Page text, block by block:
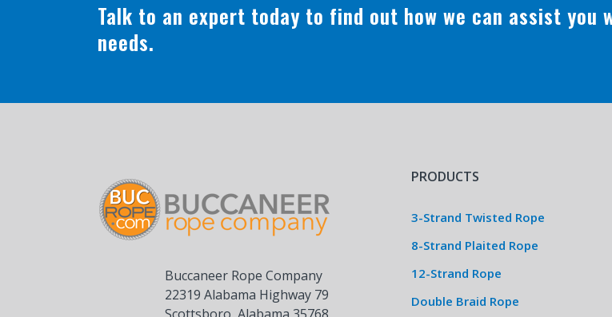
Talk to an expert today to find out how we can assist you
needs.
Buccaneer Rope Company
22319 Alabama Highway 79
PRODUCTS
3-Strand Twisted Rope
8-Strand Plaited Rope
12-Strand Rope
Double Braid Rope